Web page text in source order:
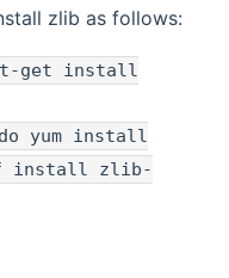
zlib as follows:
get install
yum install
install zlib-